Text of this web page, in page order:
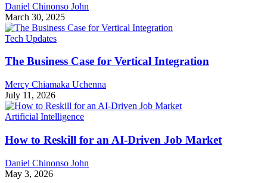
Daniel Chinonso John
March 30, 2025
Tech Updates
The Business Case for Vertical Integration
Mercy Chiamaka Uchenna
July 11, 2026
Artificial Intelligence
How to Reskill for an AI-Driven Job Market
Daniel Chinonso John
May 3, 2026